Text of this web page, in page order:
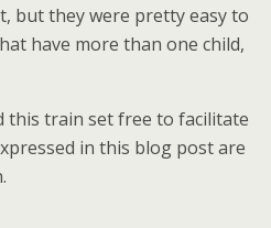
but they were pretty easy to
have more than one child,
this train set free to facilitate
in this blog post are